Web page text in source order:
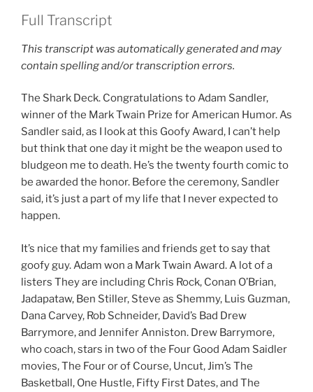
Full Transcript
This transcript was automatically generated and may
contain spelling and/or transcription errors.
The Shark Deck. Congratulations to Adam Sandler,
winner of the Mark Twain Prize for American Humor. As
Sandler said, as I look at this Goofy Award, I can’t help
but think that one day it might be the weapon used to
bludgeon me to death. He’s the twenty fourth comic to
be awarded the honor. Before the ceremony, Sandler
said, it’s just a part of my life that I never expected to
happen.
It’s nice that my families and friends get to say that
goofy guy. Adam won a Mark Twain Award. A lot of a
listers They are including Chris Rock, Conan O’Brian,
Jadapataw, Ben Stiller, Steve as Shemmy, Luis Guzman,
Dana Carvey, Rob Schneider, David’s Bad Drew
Barrymore, and Jennifer Anniston. Drew Barrymore,
who coach, stars in two of the Four Good Adam Saidler
movies, The Four or of Course, Uncut, Jim’s The
Basketball, One Hustle, Fifty First Dates, and The